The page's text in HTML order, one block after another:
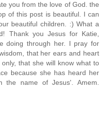
you from the love of God. the
of this post is beautiful. I can
beautiful children. :) What a
Thank you Jesus for Katie,
doing through her. I pray for
that her ears and heart
that she will know what to
because she has heard her
the name of Jesus'. Amem.